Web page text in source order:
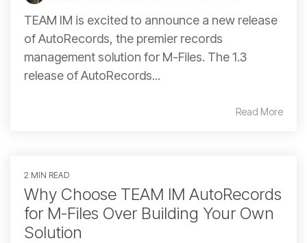
TEAM IM is excited to announce a new release
of AutoRecords, the premier records
management solution for M-Files. The 1.3
release of AutoRecords...
Read More
2 MIN READ
Why Choose TEAM IM AutoRecords
for M-Files Over Building Your Own
Solution